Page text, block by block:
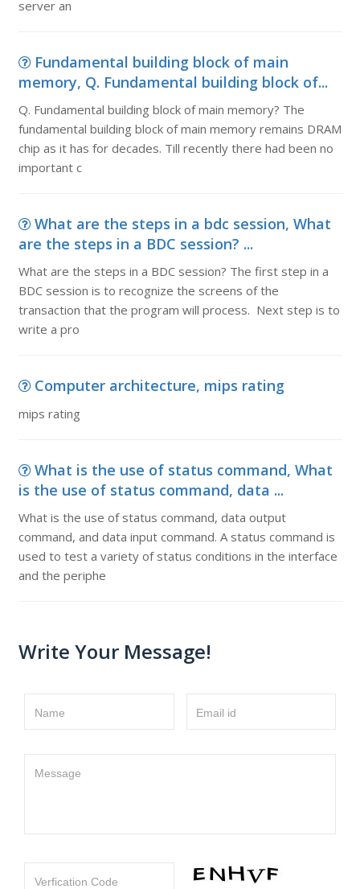
server an
Fundamental building block of main
memory, Q. Fundamental building block of...
Q. Fundamental building block of main memory? The
fundamental building block of main memory remains DRAM
chip as it has for decades. Till recently there had been no
important c
What are the steps in a bdc session, What
are the steps in a BDC session? ...
What are the steps in a BDC session? The first step in a
BDC session is to recognize the screens of the
transaction that the program will process. Next step is to
write a pro
Computer architecture, mips rating
mips rating
What is the use of status command, What
is the use of status command, data ...
What is the use of status command, data output
command, and data input command. A status command is
used to test a variety of status conditions in the interface
and the periphe
Write Your Message!
Name Email id
Message
Verfication Code